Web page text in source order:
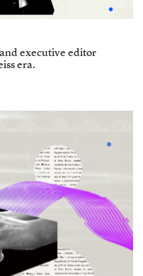
executive editor
era.